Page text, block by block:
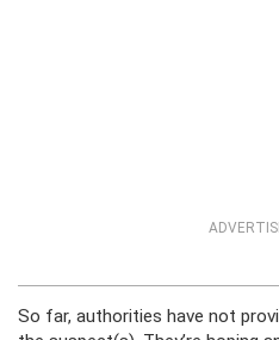
So far, authorities have not